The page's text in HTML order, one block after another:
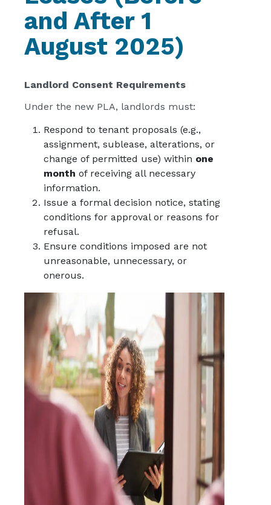
and After 1
August 2025)
Landlord Consent Requirements
Under the new PLA, landlords must:
Respond to tenant proposals (e.g.,
assignment, sublease, alterations, or
change of permitted use) within one
month of receiving all necessary
information.
Issue a formal decision notice, stating
conditions for approval or reasons for
refusal.
Ensure conditions imposed are not
unreasonable, unnecessary, or
onerous.